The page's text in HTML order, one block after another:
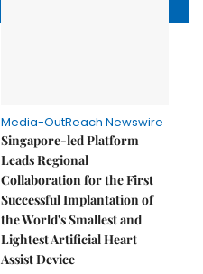
Media-OutReach Newswire
Singapore-led Platform
Leads Regional
Collaboration for the First
Successful Implantation of
the World's Smallest and
Lightest Artificial Heart
Assist Device